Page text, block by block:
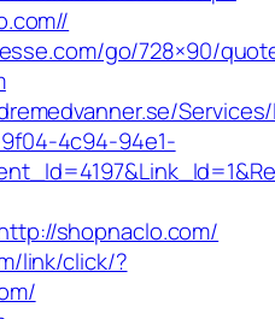
go/728×90/
4c94-94e1-
shopnaclo.com/
link/click/?